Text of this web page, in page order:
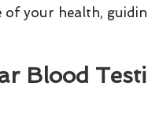
of your health,
Blood